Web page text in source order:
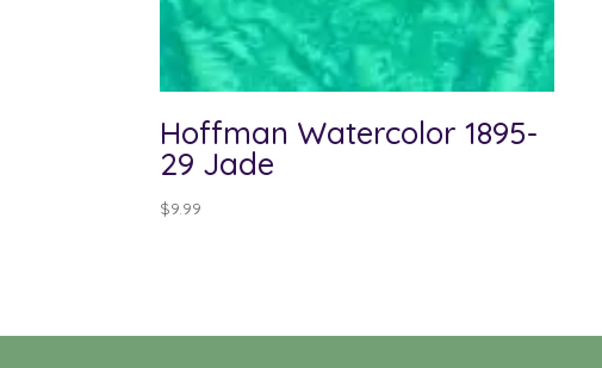
Hoffman Watercolor 1895-
29 Jade
$9.99